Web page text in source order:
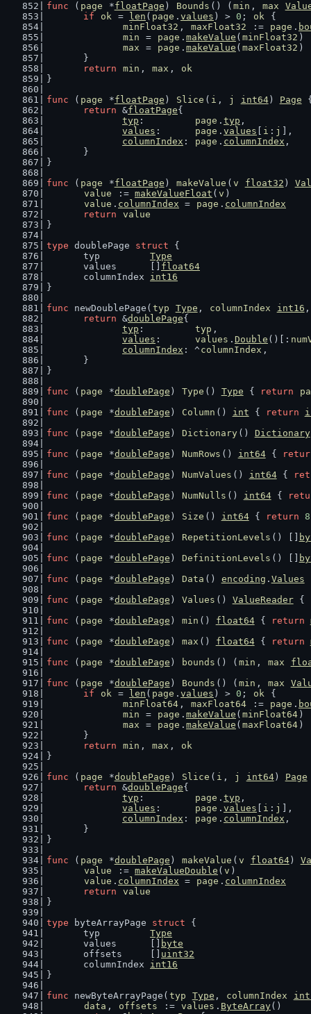
func ( page *floatPage ) Bounds () ( min , max
if
ok = len ( page . values ) > 0 ; ok {
minFloat32 , maxFloat32 := page .
min
= page . makeValue ( minFloat32 )
max
= page . makeValue ( maxFloat32 )
	}
return
min , max ,
ok
}
func ( page *floatPage ) Slice ( i , j int64) Page
return &floatPage{
typ : page . typ ,
values : page . values i : j
],
columnIndex : page . columnIndex ,
	}
}
func ( page *floatPage ) makeValue ( v float32 )
value
:= makeValueFloat ( v )
value . columnIndex = page . columnIndex
return
value
}
type doublePage struct {
	typ
Type
	values      []
float64
	columnIndex
int16
}
func newDoublePage( typ Type , columnIndex int16
return &doublePage{
typ : typ ,
values : values . Double ()[:
columnIndex : ^ columnIndex ,
	}
}
func ( page *doublePage ) Type () Type { return
func ( page *doublePage ) Column () int { return
func ( page *doublePage ) Dictionary () Dictionary
func ( page *doublePage ) NumRows () int64 {
func ( page *doublePage ) NumValues () int64 {
func ( page *doublePage ) NumNulls () int64 {
func ( page *doublePage ) Size () int64 { return 8
func ( page *doublePage ) RepetitionLevels () []
func ( page *doublePage ) DefinitionLevels () []
func ( page *doublePage ) Data () encoding . Values
func ( page *doublePage ) Values () ValueReader {
func ( page *doublePage ) min () float64 { return
func ( page *doublePage ) max () float64 { return
func ( page *doublePage ) bounds () ( min , max
func ( page *doublePage ) Bounds () ( min , max
if
ok = len ( page . values ) > 0 ; ok {
minFloat64 , maxFloat64 := page .
min
= page . makeValue ( minFloat64 )
max
= page . makeValue ( maxFloat64 )
	}
return
min , max ,
ok
}
func ( page *doublePage ) Slice ( i , j int64) Page
return &doublePage{
typ : page . typ ,
values : page . values i : j
],
columnIndex : page . columnIndex ,
	}
}
func ( page *doublePage ) makeValue ( v float64)
value
:= makeValueDouble ( v )
value . columnIndex = page . columnIndex
return
value
}
type byteArrayPage struct {
	typ
Type
	values      []
byte
	offsets     []
uint32
	columnIndex
int16
}
func newByteArrayPage( typ Type , columnIndex
data , offsets := values . ByteArray()